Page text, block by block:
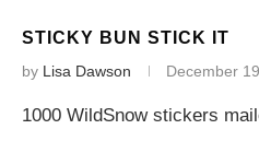
STICKY BUN STICK IT
by Lisa Dawson December
1000 WildSnow stickers